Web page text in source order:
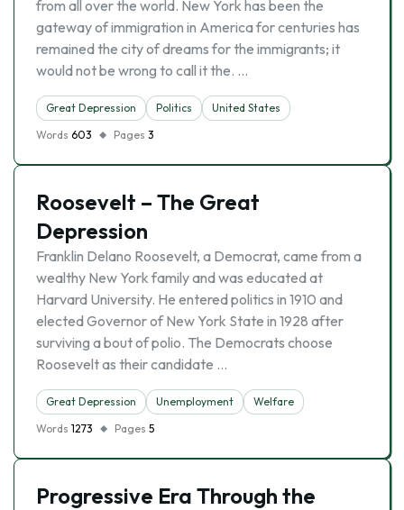
from all over the world. New York has been the
gateway of immigration in America for centuries has
remained the city of dreams for the immigrants; it
would not be wrong to call it the. …
Great Depression Politics
United States
Words 603 Pages 3
Roosevelt – The Great
Depression
Franklin Delano Roosevelt, a Democrat, came from a
wealthy New York family and was educated at
Harvard University. He entered politics in 1910 and
elected Governor of New York State in 1928 after
surviving a bout of polio. The Democrats choose
Roosevelt as their candidate …
Great Depression Unemployment
Welfare
Words 1273 Pages 5
Progressive Era Through the